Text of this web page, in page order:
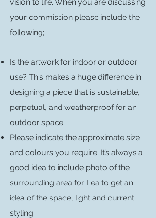
vision to life. When you are discussing
your commission please include the
following;
Is the artwork for indoor or outdoor
use? This makes a huge difference in
designing a piece that is sustainable,
perpetual, and weatherproof for an
outdoor space.
Please indicate the approximate size
and colours you require. It’s always a
good idea to include photo of the
surrounding area for Lea to get an
idea of the space, light and current
styling.